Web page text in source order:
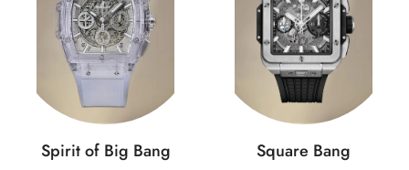
Spirit of Big Bang Square Bang